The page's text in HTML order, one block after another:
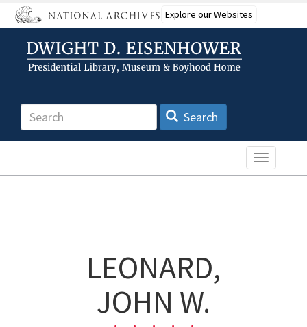
Skip
to
content
Explore our Websites
Search Search
Toggle
LEONARD,
JOHN W.